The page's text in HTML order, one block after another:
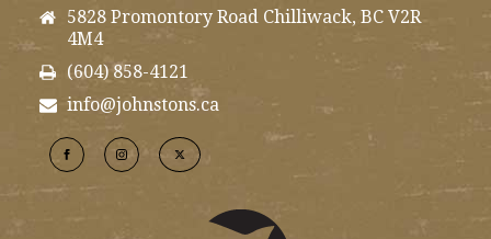
5828 Promontory Road Chilliwack, BC V2R
4M4
(604) 858-4121
info@johnstons.ca